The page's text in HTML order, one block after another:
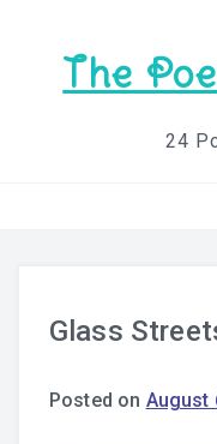
The
24
Glass
Posted on August